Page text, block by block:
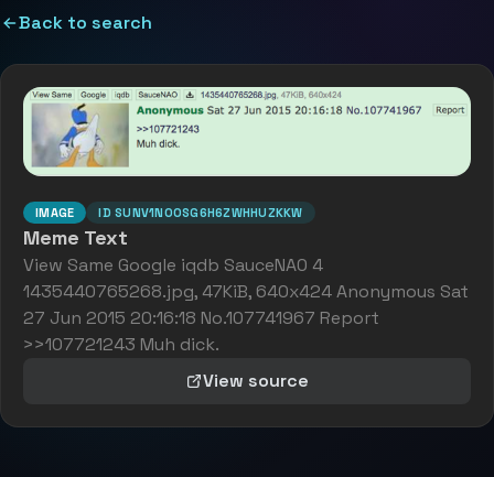
Back to search
IMAGE ID SUNV1NOOSG6H6ZWHHUZKKW
Meme Text
View Same Google iqdb SauceNA0 4
1435440765268.jpg, 47KiB, 640x424 Anonymous Sat
27 Jun 2015 20:16:18 No.107741967 Report
>>107721243 Muh dick.
View source